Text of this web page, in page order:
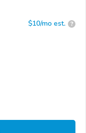
$10/mo est. ?